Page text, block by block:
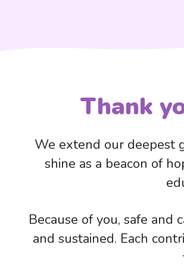
Thank
We extend our deepest
shine as a beacon of
Because of you, safe
and sustained. Each